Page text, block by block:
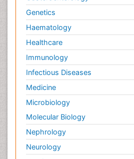
Genetics
Haematology
Healthcare
Immunology
Infectious Diseases
Medicine
Microbiology
Molecular Biology
Nephrology
Neurology